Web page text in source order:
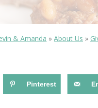
OLUDENIZ BEACH
— TIPS FOR
& Amanda » About Us »
Pinterest